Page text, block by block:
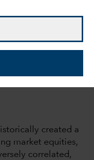
created a
market equities,
correlated,